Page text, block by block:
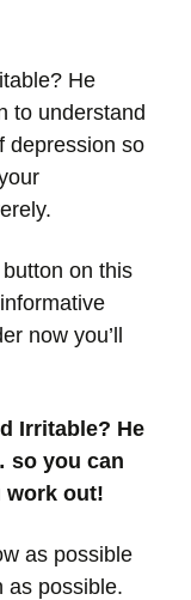
He
to understand
depression so
on this
now you’ll
Irritable? He
so you can
work out!
as possible
as possible.